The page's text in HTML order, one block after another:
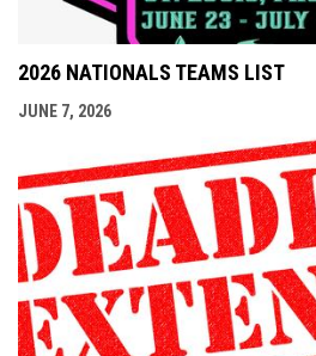
2026 NATIONALS TEAMS LIST
JUNE 7, 2026